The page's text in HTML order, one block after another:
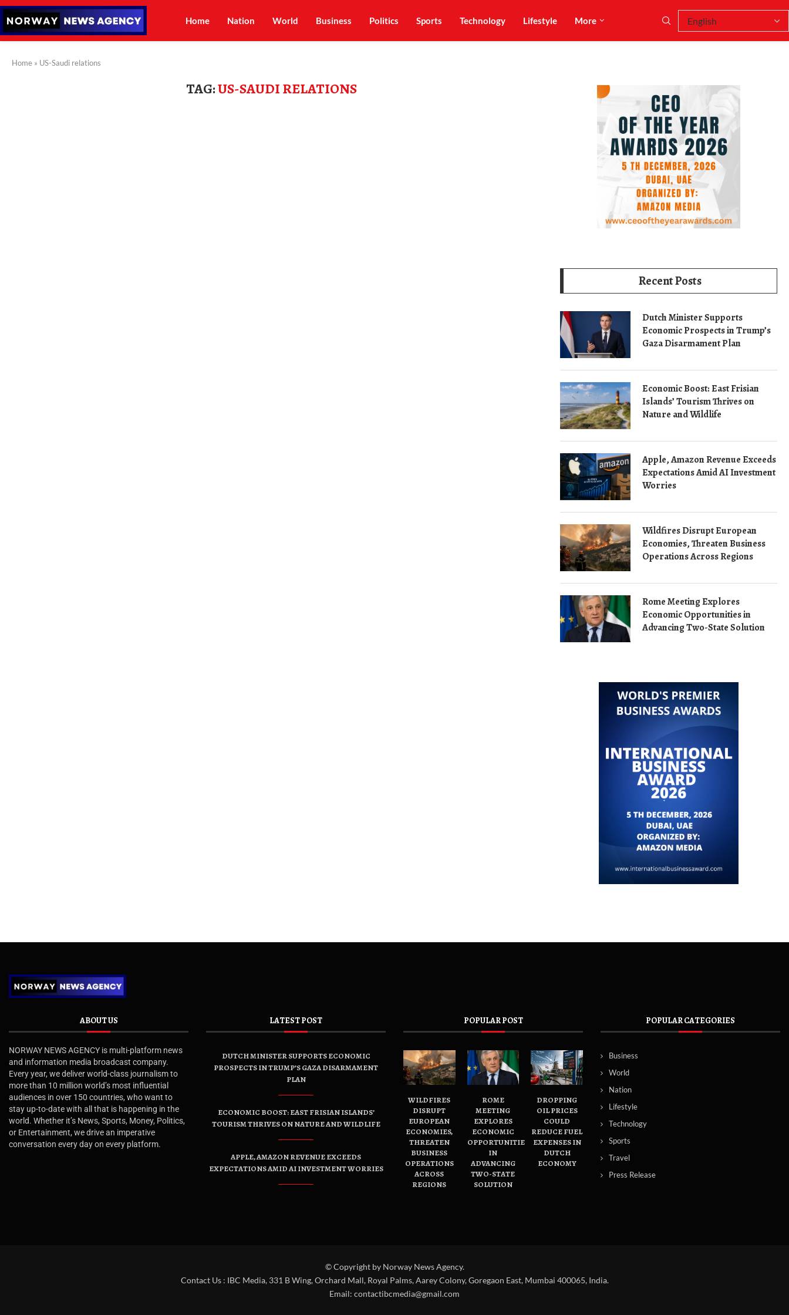
Home Nation World Business Politics Sports Technology Lifestyle More
Home » US-Saudi relations
TAG:US-SAUDI RELATIONS
Recent Posts
Dutch Minister Supports
Economic Prospects in Trump’s
Gaza Disarmament Plan
Economic Boost: East Frisian
Islands’ Tourism Thrives on
Nature and Wildlife
Apple, Amazon Revenue Exceeds
Expectations Amid AI Investment
Worries
Wildfires Disrupt European
Economies, Threaten Business
Operations Across Regions
Rome Meeting Explores
Economic Opportunities in
Advancing Two-State Solution
ABOUT US
NORWAY NEWS AGENCY is multi-platform news
and information media broadcast company.
Every year, we deliver world-class journalism to
more than 10 million world’s most influential
audiences in over 150 countries, who want to
stay up-to-date with all that is happening in the
world. Whether it’s News, Sports, Money, Politics,
or Entertainment, we drive an imperative
conversation every day on every platform.
LATEST POST
DUTCH MINISTER SUPPORTS ECONOMIC
PROSPECTS IN TRUMP’S GAZA DISARMAMENT
PLAN
ECONOMIC BOOST: EAST FRISIAN ISLANDS’
TOURISM THRIVES ON NATURE AND WILDLIFE
APPLE, AMAZON REVENUE EXCEEDS
EXPECTATIONS AMID AI INVESTMENT WORRIES
POPULAR POST
WILDFIRES
DISRUPT
EUROPEAN
ECONOMIES,
THREATEN
BUSINESS
OPERATIONS
ACROSS
REGIONS
ROME
MEETING
EXPLORES
ECONOMIC
OPPORTUNITIES
IN
ADVANCING
TWO-STATE
SOLUTION
DROPPING
OIL PRICES
COULD
REDUCE FUEL
EXPENSES IN
DUTCH
ECONOMY
POPULAR CATEGORIES
Business
World
Nation
Lifestyle
Technology
Sports
Travel
Press Release
© Copyright by Norway News Agency.
Contact Us : IBC Media, 331 B Wing, Orchard Mall, Royal Palms, Aarey Colony, Goregaon East, Mumbai 400065, India.
Email: contactibcmedia@gmail.com